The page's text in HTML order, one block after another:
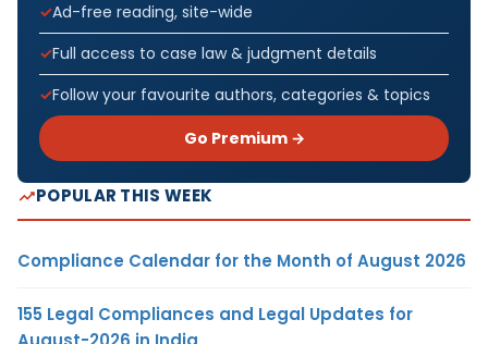
Ad-free reading, site-wide
Full access to case law & judgment details
Follow your favourite authors, categories & topics
Go Premium →
POPULAR THIS WEEK
Compliance Calendar for the Month of August 2026
155 Legal Compliances and Legal Updates for